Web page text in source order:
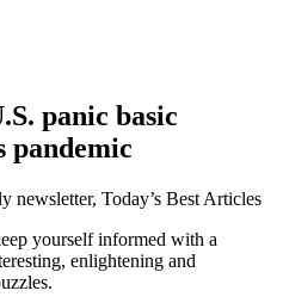
panic basic
pandemic
newsletter, Today’s Best Articles
yourself informed with a
enlightening and